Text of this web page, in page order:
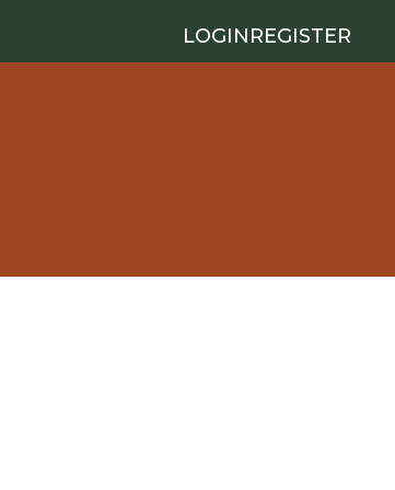
LOGINREGISTER